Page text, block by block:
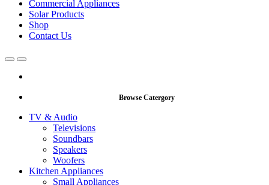
Commercial Appliances
Solar Products
Shop
Contact Us
OpenClose
Browse Catergory
TV & Audio
Televisions
Soundbars
Speakers
Woofers
Kitchen Appliances
Small Appliances